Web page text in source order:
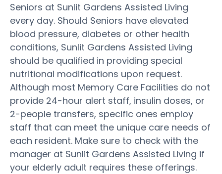
Seniors at Sunlit Gardens Assisted Living
every day. Should Seniors have elevated
blood pressure, diabetes or other health
conditions, Sunlit Gardens Assisted Living
should be qualified in providing special
nutritional modifications upon request.
Although most Memory Care Facilities do not
provide 24-hour alert staff, insulin doses, or
2-people transfers, specific ones employ
staff that can meet the unique care needs of
each resident. Make sure to check with the
manager at Sunlit Gardens Assisted Living if
your elderly adult requires these offerings.